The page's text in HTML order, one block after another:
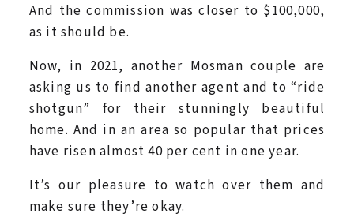
And the commission was closer to $100,000,
as it should be.
Now, in 2021, another Mosman couple are
asking us to find another agent and to “ride
shotgun” for their stunningly beautiful
home. And in an area so popular that prices
have risen almost 40 per cent in one year.
It’s our pleasure to watch over them and
make sure they’re okay.